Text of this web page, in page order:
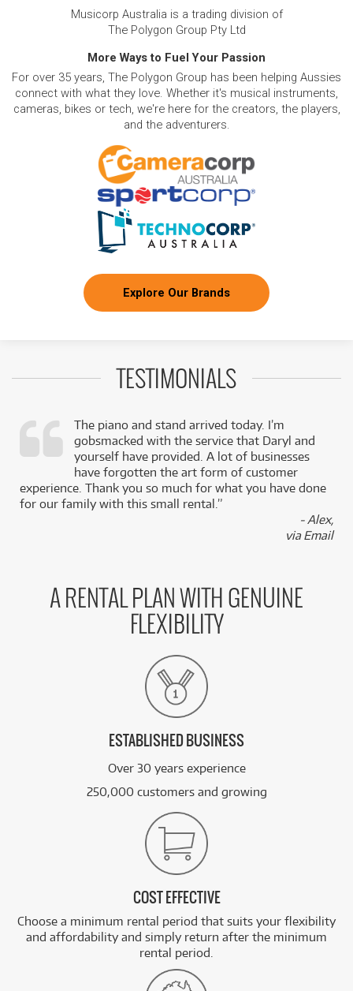
Musicorp Australia is a trading division of
The Polygon Group Pty Ltd
More Ways to Fuel Your Passion
For over 35 years, The Polygon Group has been helping Aussies
connect with what they love. Whether it's musical instruments,
cameras, bikes or tech, we're here for the creators, the players,
and the adventurers.
Explore Our Brands
TESTIMONIALS
The piano and stand arrived today. I’m
gobsmacked with the service that Daryl and
yourself have provided. A lot of businesses
have forgotten the art form of customer
experience. Thank you so much for what you have done
for our family with this small rental.”
- Alex,
via Email
A RENTAL PLAN WITH GENUINE
FLEXIBILITY
ESTABLISHED BUSINESS
Over 30 years experience
250,000 customers and growing
COST EFFECTIVE
Choose a minimum rental period that suits your flexibility
and affordability and simply return after the minimum
rental period.